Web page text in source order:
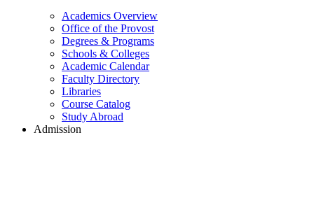
Academics Overview
Office of the Provost
Degrees & Programs
Schools & Colleges
Academic Calendar
Faculty Directory
Libraries
Course Catalog
Study Abroad
Admission